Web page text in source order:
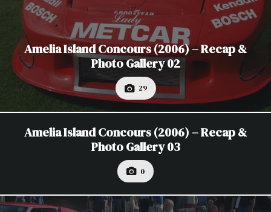
Amelia Island Concours (2006) – Recap &
Photo Gallery 02
29
Amelia Island Concours (2006) – Recap &
Photo Gallery 03
0